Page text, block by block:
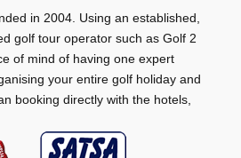
in 2004. Using an established,
golf tour operator such as Golf 2
of mind of having one expert
your entire golf holiday and
booking directly with the hotels,